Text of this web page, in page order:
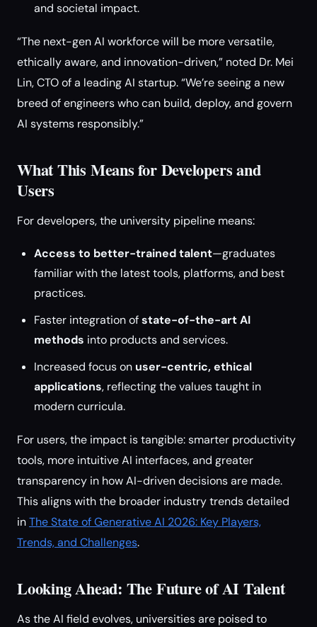
and societal impact.
“The next-gen AI workforce will be more versatile,
ethically aware, and innovation-driven,” noted Dr. Mei
Lin, CTO of a leading AI startup. “We’re seeing a new
breed of engineers who can build, deploy, and govern
AI systems responsibly.”
What This Means for Developers and
Users
For developers, the university pipeline means:
Access to better-trained talent—graduates
familiar with the latest tools, platforms, and best
practices.
Faster integration ofstate-of-the-art AI
methods into products and services.
Increased focus on user-centric, ethical
applications, reflecting the values taught in
modern curricula.
For users, the impact is tangible: smarter productivity
tools, more intuitive AI interfaces, and greater
transparency in how AI-driven decisions are made.
This aligns with the broader industry trends detailed
inThe State of Generative AI 2026: Key Players,
Trends, and Challenges.
Looking Ahead: The Future of AI Talent
As the AI field evolves, universities are poised to